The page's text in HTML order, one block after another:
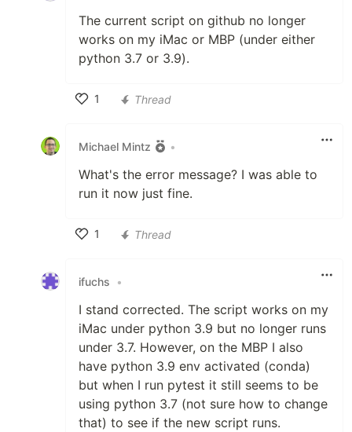
The current script on github no longer
works on my iMac or MBP (under either
python 3.7 or 3.9).
1
Thread
Michael Mintz •
What's the error message? I was able to
run it now just fine.
1
Thread
ifuchs •
I stand corrected. The script works on my
iMac under python 3.9 but no longer runs
under 3.7. However, on the MBP I also
have python 3.9 env activated (conda)
but when I run pytest it still seems to be
using python 3.7 (not sure how to change
that) to see if the new script runs.